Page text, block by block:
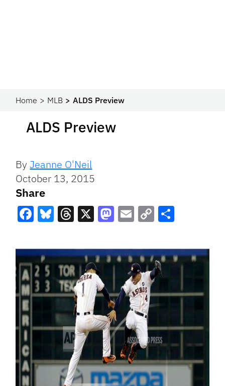
Home MLB ALDS Preview
ALDS Preview
ByJeanne O'Neil
October 13, 2015
Share
Link